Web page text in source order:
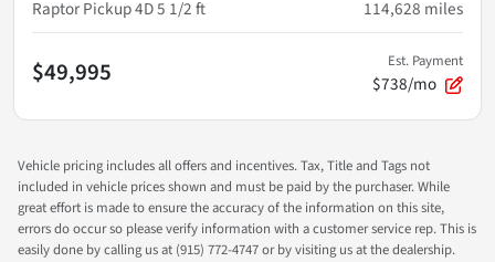
Raptor Pickup 4D 5 1/2 ft
114,628 miles
$49,995 Est. Payment
$738/mo
Vehicle pricing includes all offers and incentives. Tax, Title and Tags not
included in vehicle prices shown and must be paid by the purchaser. While
great effort is made to ensure the accuracy of the information on this site,
errors do occur so please verify information with a customer service rep. This is
easily done by calling us at (915) 772-4747 or by visiting us at the dealership.